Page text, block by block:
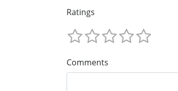
Ratings
Comments